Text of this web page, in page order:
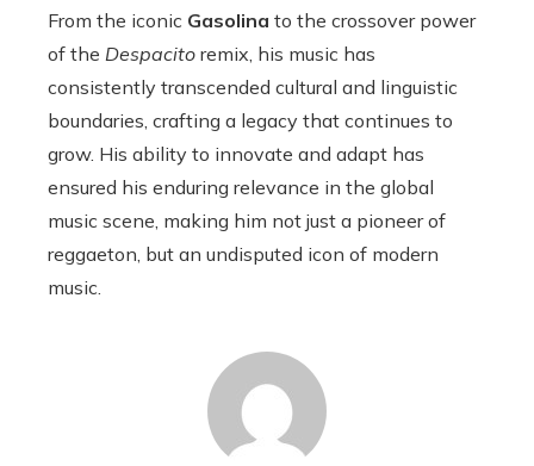
From the iconic Gasolina to the crossover power
of the Despacito remix, his music has
consistently transcended cultural and linguistic
boundaries, crafting a legacy that continues to
grow. His ability to innovate and adapt has
ensured his enduring relevance in the global
music scene, making him not just a pioneer of
reggaeton, but an undisputed icon of modern
music.